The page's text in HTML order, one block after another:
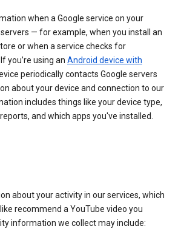
when a Google service on your
— for example, when you install an
or when a service checks for
you’re using an Android device with
periodically contacts Google servers
about your device and connection to our
includes things like your device type,
and which apps you've installed.
about your activity in our services, which
recommend a YouTube video you
information we collect may include: